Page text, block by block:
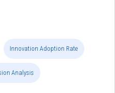
Innovation Adoption Rate
Analysis